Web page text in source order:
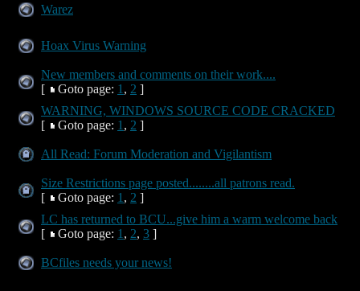
Warez
Hoax Virus Warning
New members and comments on their work....
[
Goto page: 1 , 2 ]
WARNING, WINDOWS SOURCE CODE CRACKED
[
Goto page: 1 , 2 ]
All Read: Forum Moderation and Vigilantism
Size Restrictions page posted........all patrons read.
[
Goto page: 1 , 2 ]
LC has returned to BCU...give him a warm welcome back
[
Goto page: 1 , 2, 3 ]
BCfiles needs your news!